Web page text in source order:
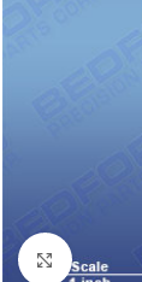
Click to